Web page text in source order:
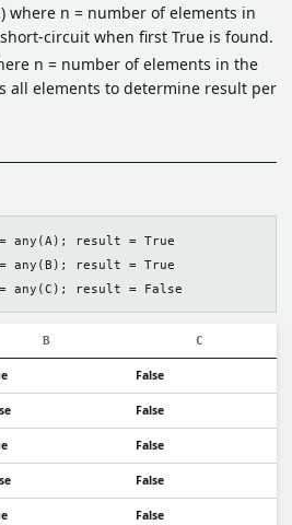
where n = number of elements in
circuit when first True is found.
n = number of elements in the
all elements to determine result per
any(A); result = True
any(B); result = True
B C
False
False
False
False
False